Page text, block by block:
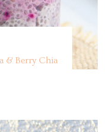
& Berry Chia